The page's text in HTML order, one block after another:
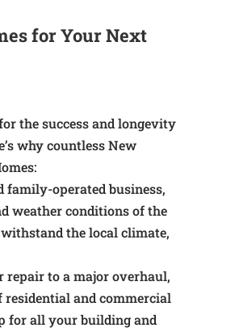
for Your Next
the success and longevity
why countless New
family-operated business,
weather conditions of the
the local climate,
repair to a major overhaul,
residential and commercial
for all your building and